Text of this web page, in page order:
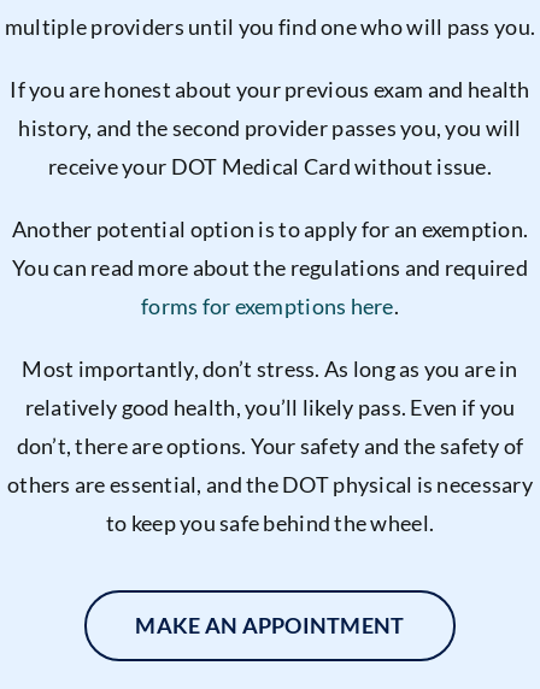
multiple providers until you find one who will pass you.
If you are honest about your previous exam and health
history, and the second provider passes you, you will
receive your DOT Medical Card without issue.
Another potential option is to apply for an exemption.
You can read more about the regulations and required
forms for exemptions here.
Most importantly, don’t stress. As long as you are in
relatively good health, you’ll likely pass. Even if you
don’t, there are options. Your safety and the safety of
others are essential, and the DOT physical is necessary
to keep you safe behind the wheel.
MAKE AN APPOINTMENT